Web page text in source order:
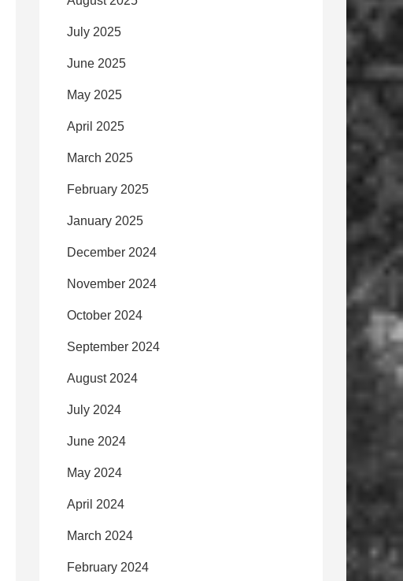
July 2025
June 2025
May 2025
April 2025
March 2025
February 2025
January 2025
December 2024
November 2024
October 2024
September 2024
August 2024
July 2024
June 2024
May 2024
April 2024
March 2024
February 2024